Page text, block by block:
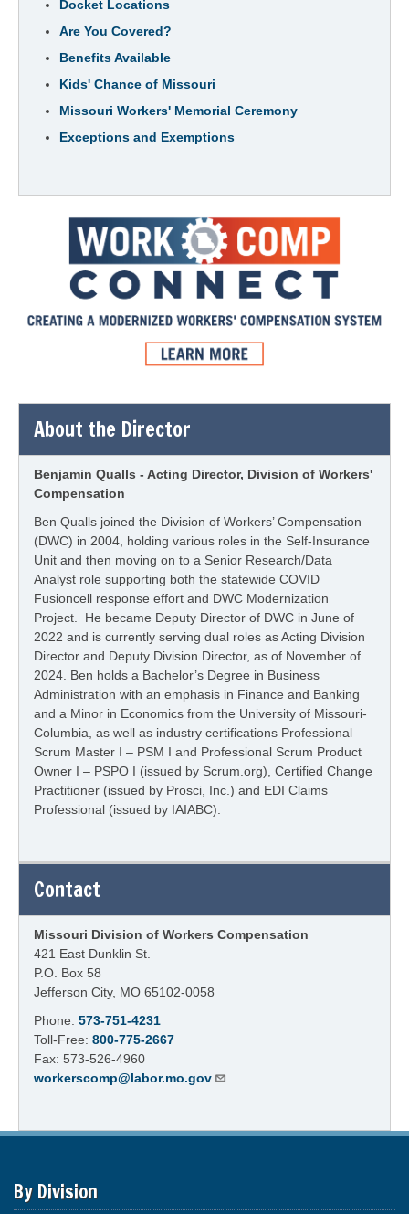
Docket Locations
Are You Covered?
Benefits Available
Kids' Chance of Missouri
Missouri Workers' Memorial Ceremony
Exceptions and Exemptions
About the Director
Benjamin Qualls - Acting Director, Division of Workers'
Compensation
Ben Qualls joined the Division of Workers’ Compensation
(DWC) in 2004, holding various roles in the Self-Insurance
Unit and then moving on to a Senior Research/Data
Analyst role supporting both the statewide COVID
Fusioncell response effort and DWC Modernization
Project. He became Deputy Director of DWC in June of
2022 and is currently serving dual roles as Acting Division
Director and Deputy Division Director, as of November of
2024. Ben holds a Bachelor’s Degree in Business
Administration with an emphasis in Finance and Banking
and a Minor in Economics from the University of Missouri-
Columbia, as well as industry certifications Professional
Scrum Master I – PSM I and Professional Scrum Product
Owner I – PSPO I (issued by Scrum.org), Certified Change
Practitioner (issued by Prosci, Inc.) and EDI Claims
Professional (issued by IAIABC).
Contact
Missouri Division of Workers Compensation
421 East Dunklin St.
P.O. Box 58
Jefferson City, MO 65102-0058
Phone: 573-751-4231
Toll-Free: 800-775-2667
Fax: 573-526-4960
workerscomp@labor.mo.gov
By Division